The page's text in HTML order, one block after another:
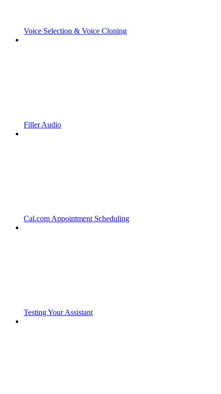
Voice Selection & Voice Cloning
Filler Audio
Cal.com Appointment Scheduling
Testing Your Assistant